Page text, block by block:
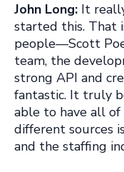
John Long: It
started this. That
people—Scott
team, the
strong API and
fantastic. It truly
able to have all
different sources
and the staffing